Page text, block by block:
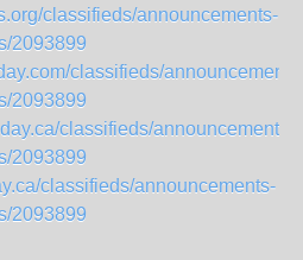
classifieds/announcements-
2093899
classifieds/
2093899
classifieds/announcements-
2093899
classifieds/announcements-
2093899